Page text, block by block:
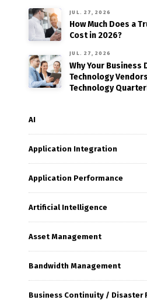
JUL. 27, 2026
How Much Does a
Cost in 2026?
JUL. 27, 2026
Why Your Business
Technology
Technology
AI
Application Integration
Application Performance
Artificial Intelligence
Asset Management
Bandwidth Management
Business Continuity / Disaster